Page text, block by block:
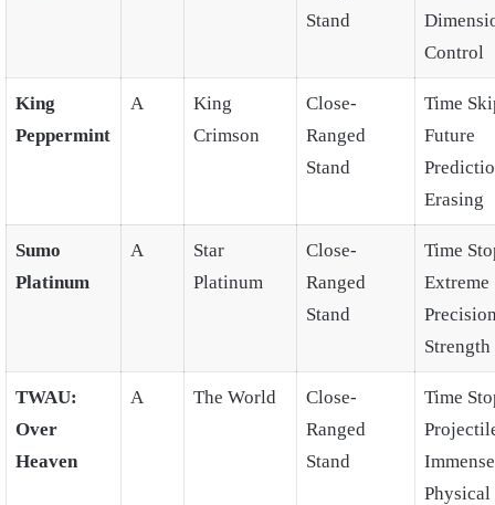
Stand
Control
King
Peppermint
A
King
Crimson
Close-
Ranged
Stand
Time
Future
Erasing
Sumo
Platinum
A
Star
Platinum
Close-
Ranged
Stand
Time
Extreme
Strength
TWAU:
Over
Heaven
A The World
Close-
Ranged
Stand
Time
Immense
Physical